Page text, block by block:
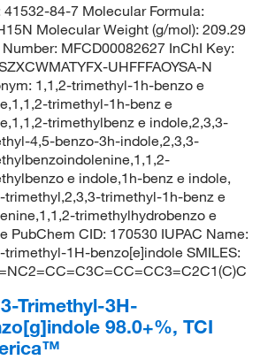
41532-84-7 Molecular Formula:
Molecular Weight (g/mol): 209.29
Number: MFCD00082627 InChI Key:
UHFFFAOYSA-N
1,1,2-trimethyl-1h-benzo e
trimethyl-1h-benz e
trimethylbenz e indole,2,3,3-
4,5-benzo-3h-indole,2,3,3-
e indole,1h-benz e indole,
trimethyl,2,3,3-trimethyl-1h-benz e
trimethylhydrobenzo e
PubChem CID: 170530 IUPAC Name:
trimethyl-1H-benzo[e]indole SMILES:
Trimethyl-3H-
98.0+%, TCI